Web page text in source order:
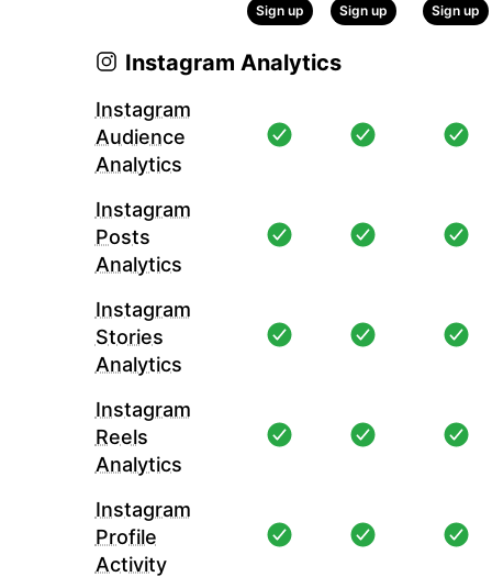
Sign up Sign up Sign up
Instagram Analytics
Instagram
Audience
Analytics
Instagram
Posts
Analytics
Instagram
Stories
Analytics
Instagram
Reels
Analytics
Instagram
Profile
Activity